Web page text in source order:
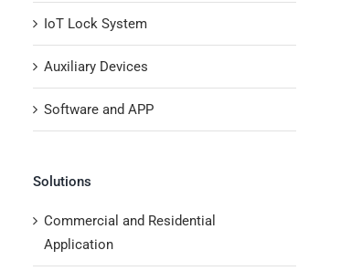
IoT Lock System
Auxiliary Devices
Software and APP
Solutions
Commercial and Residential
Application